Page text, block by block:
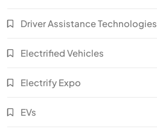
Driver Assistance Technologies
Electrified Vehicles
Electrify Expo
EVs